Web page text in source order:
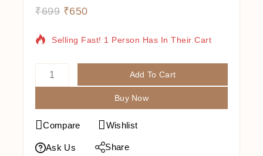
₹699 ₹650
11 Products Sold In Last 2 Hours
Selling Fast! 1 Person Has In Their Cart
Add To Cart
Buy Now
Compare Wishlist
Ask Us Share